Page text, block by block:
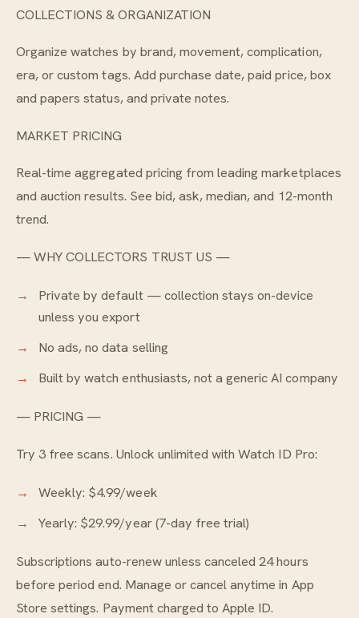
COLLECTIONS & ORGANIZATION
Organize watches by brand, movement, complication,
era, or custom tags. Add purchase date, paid price, box
and papers status, and private notes.
MARKET PRICING
Real-time aggregated pricing from leading marketplaces
and auction results. See bid, ask, median, and 12-month
trend.
— WHY COLLECTORS TRUST US —
Private by default — collection stays on-device
unless you export
No ads, no data selling
Built by watch enthusiasts, not a generic AI company
— PRICING —
Try 3 free scans. Unlock unlimited with Watch ID Pro:
Weekly: $4.99/week
Yearly: $29.99/year (7-day free trial)
Subscriptions auto-renew unless canceled 24 hours
before period end. Manage or cancel anytime in App
Store settings. Payment charged to Apple ID.